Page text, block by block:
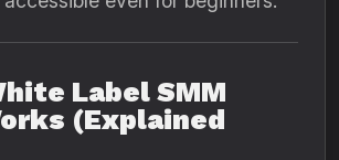
Label SMM
(Explained